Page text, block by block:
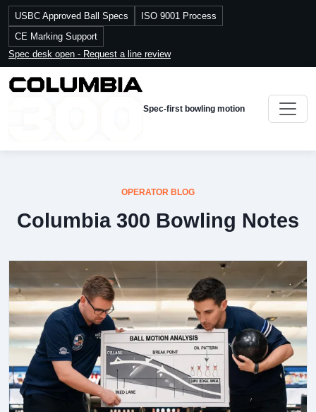
USBC Approved Ball Specs
ISO 9001 Process
CE Marking Support
Spec desk open - Request a line review
Spec-first bowling motion
OPERATOR BLOG
Columbia 300 Bowling Notes